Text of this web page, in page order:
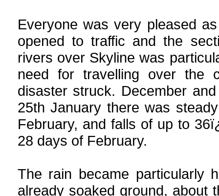
Everyone was very pleased
opened to traffic and the
rivers over Skyline was
need for travelling over the
disaster struck. December
25th January there was
February, and falls of up to
28 days of February.
The rain became
already soaked ground, about